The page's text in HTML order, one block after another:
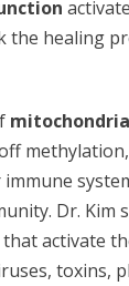
the healing
mitochondria
Dr. Kim
activate
toxins,